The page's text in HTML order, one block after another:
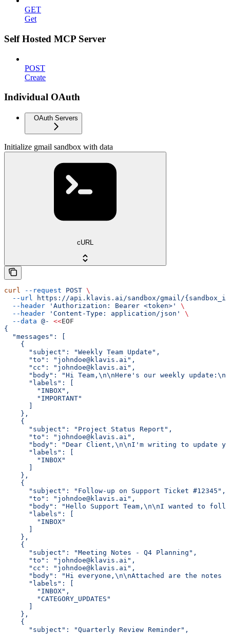
GET
Get
Self Hosted MCP Server
POST
Create
Individual OAuth
OAuth Servers
Initialize gmail sandbox with data
cURL
curl --request POST \
  --url
https://api.klavis.ai/sandbox/gmail/
  --header
'Authorization: Bearer <token>'
\
  --header
'Content-Type: application/json'
\
  --data
@- <<EOF
{
  "messages": [
    {
      "subject": "Weekly Team Update",
      "to": "johndoe@klavis.ai",
      "cc": "johndoe@klavis.ai",
"body": "Hi Team,\n\nHere's our weekly
      "labels": [
        "INBOX",
        "IMPORTANT"
      ]
    },
    {
      "subject": "Project Status Report",
      "to": "johndoe@klavis.ai",
"body": "Dear Client,\n\nI'm writing to update
      "labels": [
        "INBOX"
      ]
    },
    {
      "subject": "Follow-up on Support Ticket #12345",
      "to": "johndoe@klavis.ai",
"body": "Hello Support Team,\n\nI wanted to
      "labels": [
        "INBOX"
      ]
    },
    {
      "subject": "Meeting Notes - Q4 Planning",
      "to": "johndoe@klavis.ai",
      "cc": "johndoe@klavis.ai",
"body": "Hi everyone,\n\nAttached are the notes
      "labels": [
        "INBOX",
        "CATEGORY_UPDATES"
      ]
    },
    {
      "subject": "Quarterly Review Reminder",